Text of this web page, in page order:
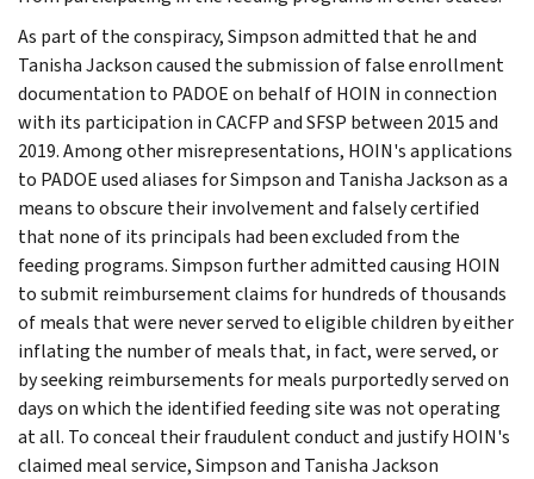
As part of the conspiracy, Simpson admitted that he and
Tanisha Jackson caused the submission of false enrollment
documentation to PADOE on behalf of HOIN in connection
with its participation in CACFP and SFSP between 2015 and
2019. Among other misrepresentations, HOIN's applications
to PADOE used aliases for Simpson and Tanisha Jackson as a
means to obscure their involvement and falsely certified
that none of its principals had been excluded from the
feeding programs. Simpson further admitted causing HOIN
to submit reimbursement claims for hundreds of thousands
of meals that were never served to eligible children by either
inflating the number of meals that, in fact, were served, or
by seeking reimbursements for meals purportedly served on
days on which the identified feeding site was not operating
at all. To conceal their fraudulent conduct and justify HOIN's
claimed meal service, Simpson and Tanisha Jackson